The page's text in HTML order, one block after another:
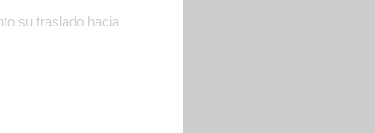
su traslado hacia